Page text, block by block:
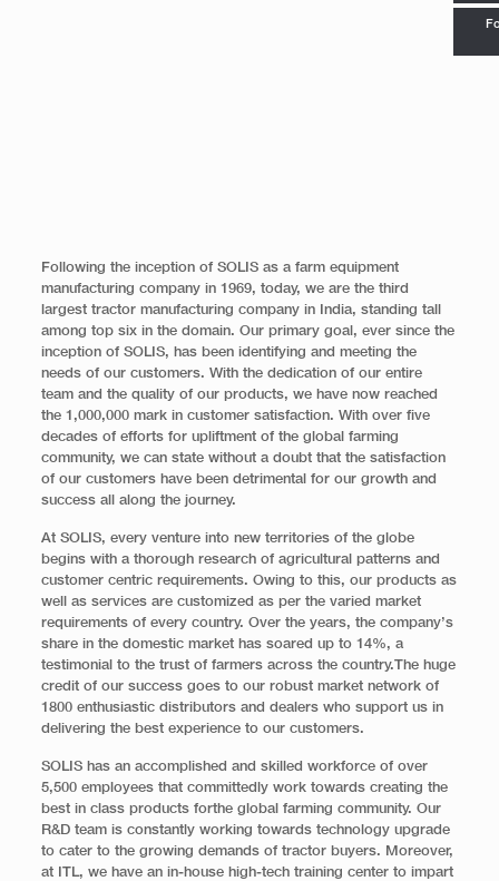
Following the inception of SOLIS as a farm equipment
manufacturing company in 1969, today, we are the third
largest tractor manufacturing company in India, standing tall
among top six in the domain. Our primary goal, ever since the
inception of SOLIS, has been identifying and meeting the
needs of our customers. With the dedication of our entire
team and the quality of our products, we have now reached
the 1,000,000 mark in customer satisfaction. With over five
decades of efforts for upliftment of the global farming
community, we can state without a doubt that the satisfaction
of our customers have been detrimental for our growth and
success all along the journey.
At SOLIS, every venture into new territories of the globe
begins with a thorough research of agricultural patterns and
customer centric requirements. Owing to this, our products as
well as services are customized as per the varied market
requirements of every country. Over the years, the company’s
share in the domestic market has soared up to 14%, a
testimonial to the trust of farmers across the country.The huge
credit of our success goes to our robust market network of
1800 enthusiastic distributors and dealers who support us in
delivering the best experience to our customers.
SOLIS has an accomplished and skilled workforce of over
5,500 employees that committedly work towards creating the
best in class products forthe global farming community. Our
R&D team is constantly working towards technology upgrade
to cater to the growing demands of tractor buyers. Moreover,
at ITL, we have an in-house high-tech training center to impart